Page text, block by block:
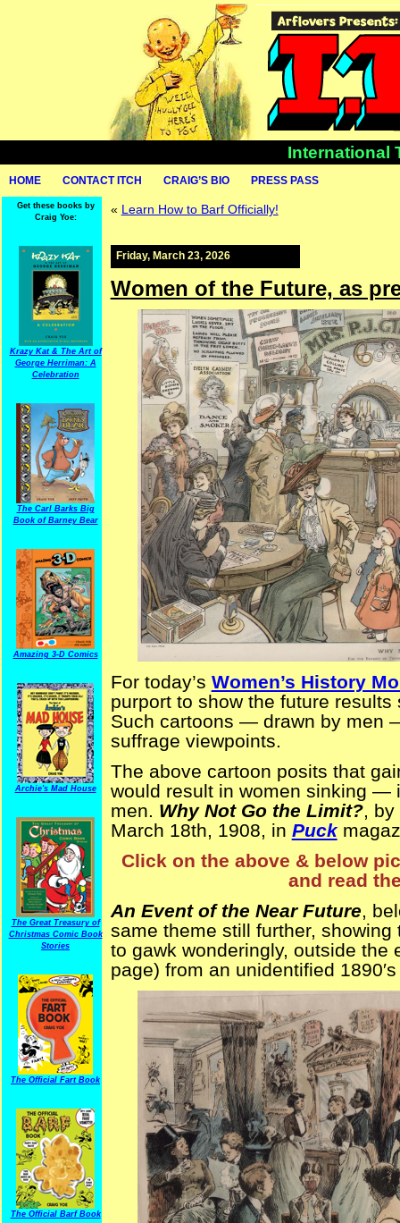
International
HOME CONTACT ITCH CRAIG’S BIO PRESS PASS
Get these books by
Craig Yoe:
Krazy Kat & The Art of
George Herriman: A
Celebration
The Carl Barks Big
Book of Barney Bear
Amazing 3-D Comics
Archie's Mad House
The Great Treasury of
Christmas Comic Book
Stories
The Official Fart Book
The Official Barf Book
« Learn How to Barf Officially!
Friday, March 23, 2026
Women of the Future, as
For today’s Women’s History
purport to show the future
Such cartoons — drawn by men
suffrage viewpoints.
The above cartoon posits that
would result in women sinking
men. Why Not Go the Limit?, by
March 18th, 1908, in Puck
Click on the above & below
and read
An Event of the Near Future,
same theme still further,
to gawk wonderingly, outside the
page) from an unidentified